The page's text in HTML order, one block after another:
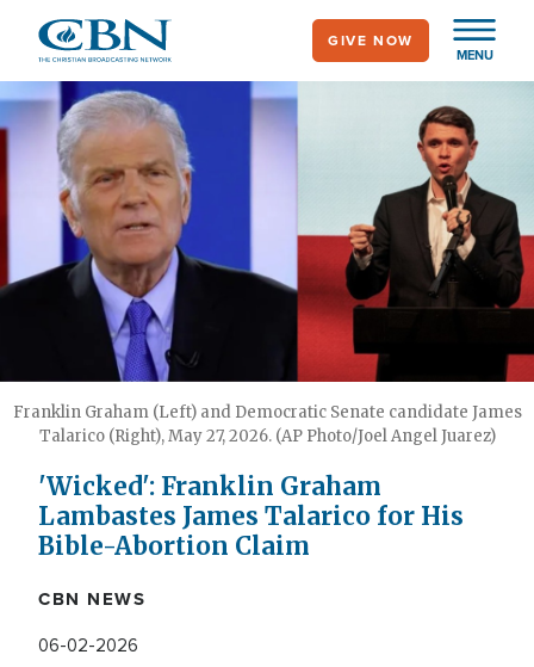
main
content
MENU
GIVE NOW
Franklin Graham (Left) and Democratic Senate candidate James
Talarico (Right), May 27, 2026. (AP Photo/Joel Angel Juarez)
'Wicked': Franklin Graham
Lambastes James Talarico for His
Bible-Abortion Claim
CBN NEWS
06-02-2026